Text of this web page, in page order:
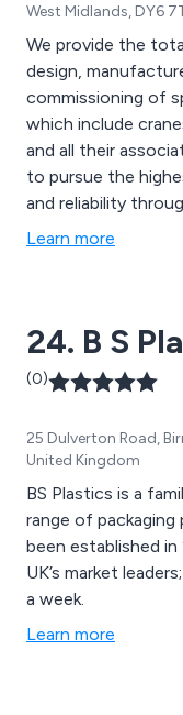
West Midlands, DY6
We provide the
design,
commissioning of
which include
and all their
to pursue the
and reliability
machinery, the
Learn more
24. B S
(0)
25 Dulverton Road,
United Kingdom
BS Plastics is a
range of
been established
UK’s market
a week.
Learn more